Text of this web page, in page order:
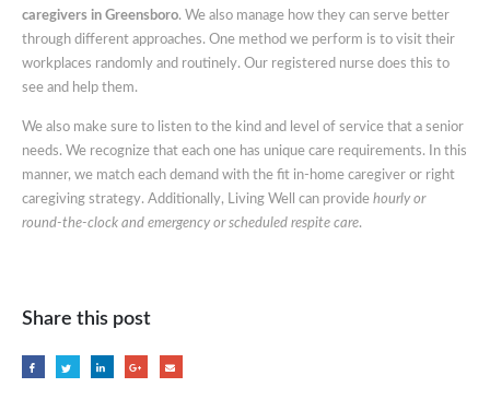
caregivers in Greensboro. We also manage how they can serve better
through different approaches. One method we perform is to visit their
workplaces randomly and routinely. Our registered nurse does this to
see and help them.
We also make sure to listen to the kind and level of service that a senior
needs. We recognize that each one has unique care requirements. In this
manner, we match each demand with the fit in-home caregiver or right
caregiving strategy. Additionally, Living Well can provide hourly or
round-the-clock and emergency or scheduled respite care.
Share this post